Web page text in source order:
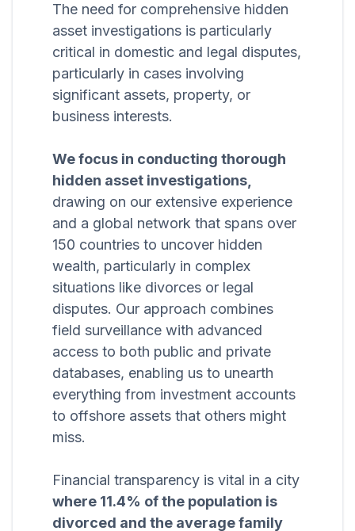
The need for comprehensive hidden
asset investigations is particularly
critical in domestic and legal disputes,
particularly in cases involving
significant assets, property, or
business interests.
We focus in conducting thorough
hidden asset investigations,
drawing on our extensive experience
and a global network that spans over
150 countries to uncover hidden
wealth, particularly in complex
situations like divorces or legal
disputes. Our approach combines
field surveillance with advanced
access to both public and private
databases, enabling us to unearth
everything from investment accounts
to offshore assets that others might
miss.
Financial transparency is vital in a city
where 11.4% of the population is
divorced and the average family